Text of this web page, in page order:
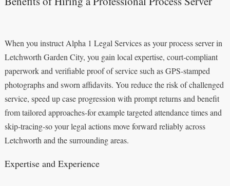
When you instruct Alpha 1 Legal Services as your process server in
Letchworth Garden City, you gain local expertise, court‑compliant
paperwork and verifiable proof of service such as GPS‑stamped
photographs and sworn affidavits. You reduce the risk of challenged
service, speed up case progression with prompt returns and benefit
from tailored approaches-for example targeted attendance times and
skip‑tracing-so your legal actions move forward reliably across
Letchworth and the surrounding areas.
Expertise and Experience